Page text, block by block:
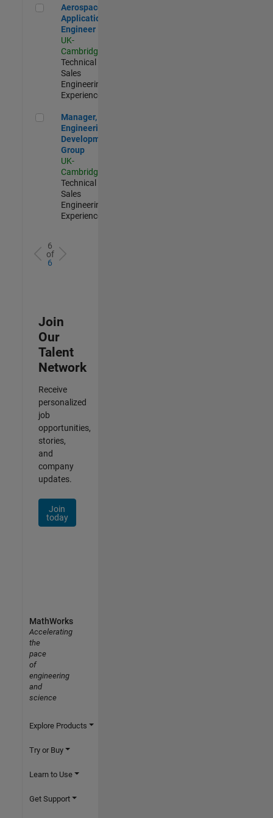
Aerospace Application Engineer
Aerospace
Application
Engineer
UK-
Cambridge
Technical
Sales
Engineering |
Experienced
Manager, UK Engineering Development Group
Manager, UK
Engineering
Development
Group
UK-
Cambridge
Technical
Sales
Engineering |
Experienced
6
of
6
Join
Our
Talent
Network
Receive
personalized
job
opportunities,
stories,
and
company
updates.
Join
today
MathWorks
Accelerating
the
pace
of
engineering
and
science
Explore Products
Try or Buy
Learn to Use
Get Support